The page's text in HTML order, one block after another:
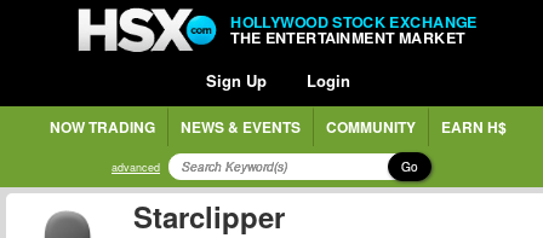
HOLLYWOOD STOCK EXCHANGE
THE ENTERTAINMENT MARKET
Sign Up Login
NOW TRADING NEWS & EVENTS COMMUNITY EARN H$
advanced Go
Starclipper